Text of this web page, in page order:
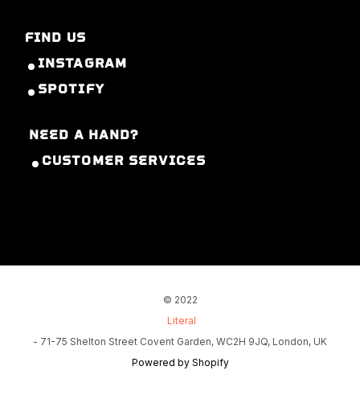
FIND US
INSTAGRAM
SPOTIFY
NEED A HAND?
CUSTOMER SERVICES
© 2022
Literal
- 71-75 Shelton Street Covent Garden, WC2H 9JQ, London, UK
Powered by Shopify